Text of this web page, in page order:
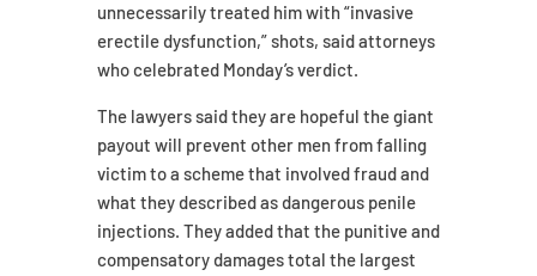
unnecessarily treated him with “invasive
erectile dysfunction,” shots, said attorneys
who celebrated Monday’s verdict.
The lawyers said they are hopeful the giant
payout will prevent other men from falling
victim to a scheme that involved fraud and
what they described as dangerous penile
injections. They added that the punitive and
compensatory damages total the largest